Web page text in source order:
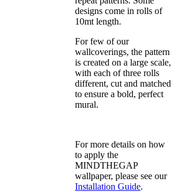
designs come in rolls of
10mt length.
For few of our
wallcoverings, the pattern
is created on a large scale,
with each of three rolls
different, cut and matched
to ensure a bold, perfect
mural.
For more details on how
to apply the
MINDTHEGAP
wallpaper, please see our
Installation Guide.